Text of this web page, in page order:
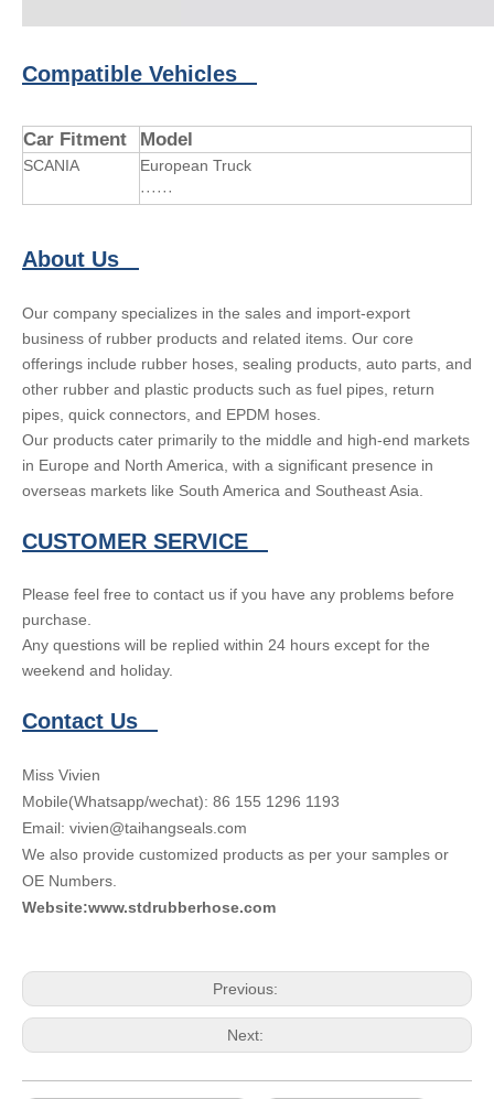
Compatible Vehicles
Car Fitment Model
SCANIA
European Truck
······
About Us
Our company specializes in the sales and import-export
business of rubber products and related items. Our core
offerings include rubber hoses, sealing products, auto parts, and
other rubber and plastic products such as fuel pipes, return
pipes, quick connectors, and EPDM hoses.
Our products cater primarily to the middle and high-end markets
in Europe and North America, with a significant presence in
overseas markets like South America and Southeast Asia.
CUSTOMER SERVICE
Please feel free to contact us if you have any problems before
purchase.
Any questions will be replied within 24 hours except for the
weekend and holiday.
Contact Us
Miss Vivien
Mobile(Whatsapp/wechat): 86 155 1296 1193
Email: vivien@taihangseals.com
We also provide customized products as per your samples or
OE Numbers.
Website:www.stdrubberhose.com
Previous:
Next: